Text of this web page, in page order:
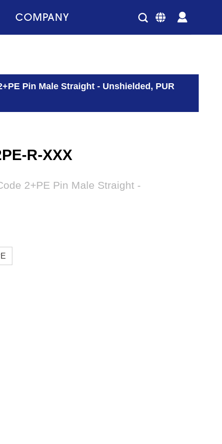
COMPANY
Pin Male Straight - Unshielded, PUR
R-XXX
2+PE Pin Male Straight -